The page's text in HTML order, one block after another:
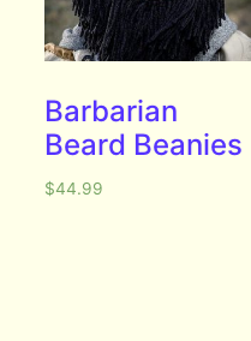
Barbarian
Beard Beanies
$44.99